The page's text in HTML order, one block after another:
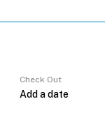
Check Out